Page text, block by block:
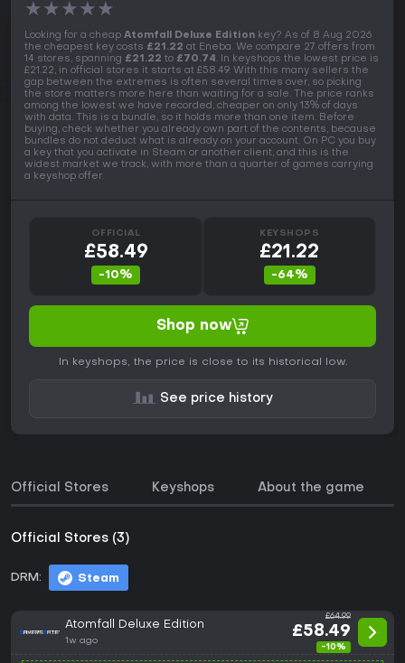
★★★★★
Looking for a cheap Atomfall Deluxe Edition key? As of 8 Aug 2026
the cheapest key costs £21.22 at Eneba. We compare 27 offers from
14 stores, spanning £21.22 to £70.74. In keyshops the lowest price is
£21.22, in official stores it starts at £58.49. With this many sellers the
gap between the extremes is often several times over, so picking
the store matters more here than waiting for a sale. The price ranks
among the lowest we have recorded, cheaper on only 13% of days
with data. This is a bundle, so it holds more than one item. Before
buying, check whether you already own part of the contents, because
bundles do not deduct what is already on your account. On PC you buy
a key that you activate in Steam or another client, and this is the
widest market we track, with more than a quarter of games carrying
a keyshop offer.
OFFICIAL
£58.49
-10%
KEYSHOPS
£21.22
-64%
Shop now
In keyshops, the price is close to its historical low.
See price history
Official Stores Keyshops About the game
Official Stores (3)
DRM: Steam
Atomfall Deluxe Edition
1w ago
£64.99
£58.49
-10%